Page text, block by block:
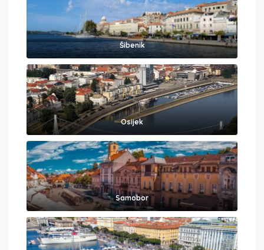
Šibenik
Osijek
Samobor